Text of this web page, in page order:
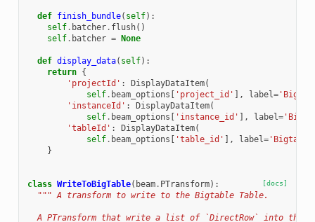
def finish_bundle( self):
self. batcher. flush()
self. batcher = None
def display_data( self):
return {
'projectId' : DisplayDataItem(
self. beam_options 'project_id' ], label=
'instanceId' : DisplayDataItem(
self. beam_options 'instance_id' ], label=
'tableId' : DisplayDataItem(
self. beam_options 'table_id' ], label=
}
[docs]
class WriteToBigTable( beam. PTransform):
""" A transform to write to the Bigtable Table.
A PTransform that write a list of `DirectRow` into the